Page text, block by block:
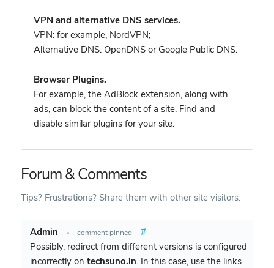
VPN and alternative DNS services.
VPN: for example, NordVPN;
Alternative DNS: OpenDNS or Google Public DNS.
Browser Plugins.
For example, the AdBlock extension, along with
ads, can block the content of a site. Find and
disable similar plugins for your site.
Forum & Comments
Tips? Frustrations? Share them with other site visitors:
Admin • comment pinned
#
Possibly, redirect from different versions is configured
incorrectly on techsuno.in. In this case, use the links